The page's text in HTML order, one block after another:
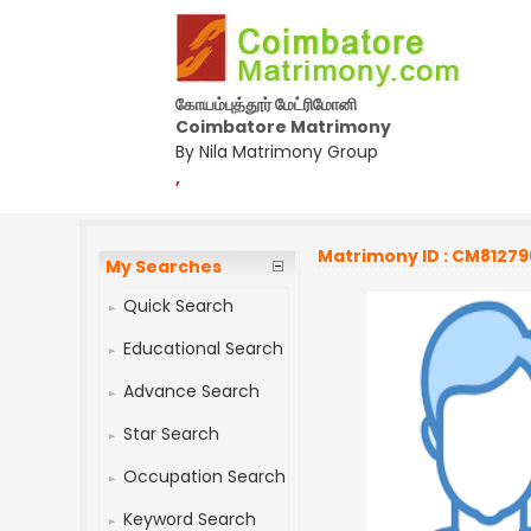
கோயம்புத்தூர் மேட்ரிமோனி
Coimbatore Matrimony
By Nila Matrimony Group
,
My Searches
Quick Search
Educational Search
Advance Search
Star Search
Occupation Search
Keyword Search
Matrimony ID :